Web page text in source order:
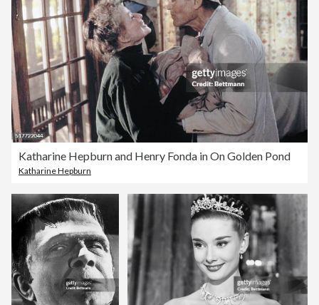
Katharine Hepburn and Henry Fonda in On Golden Pond
Katharine Hepburn